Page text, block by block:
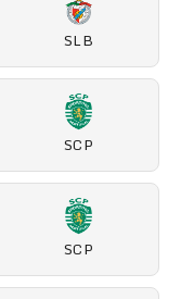
SLB
SCP
SCP